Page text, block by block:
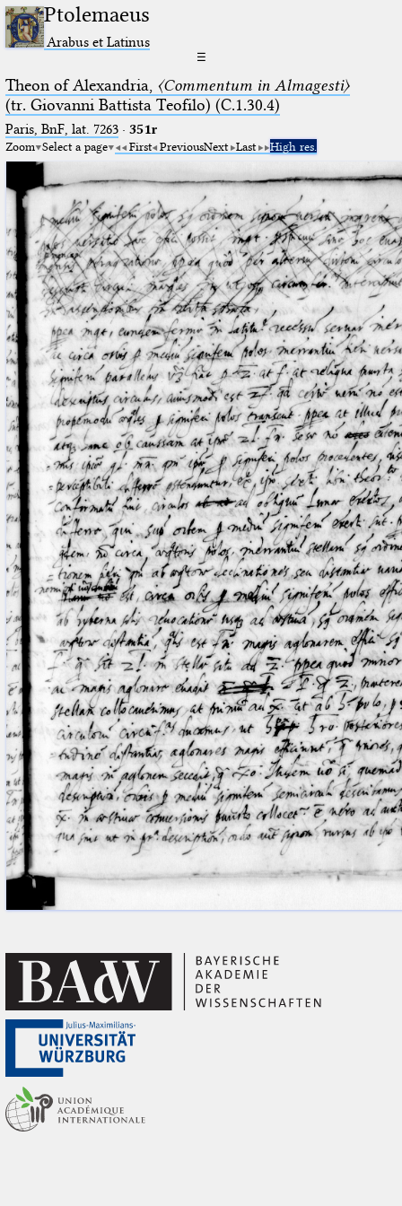
Ptolemaeus
Arabus et Latinus
☰
Theon of Alexandria, 〈Commentum in Almagesti〉
(tr. Giovanni Battista Teofilo) (C.1.30.4)
Paris, BnF, lat. 7263· 351r
Zoom Select a page First PreviousNext Last High res.